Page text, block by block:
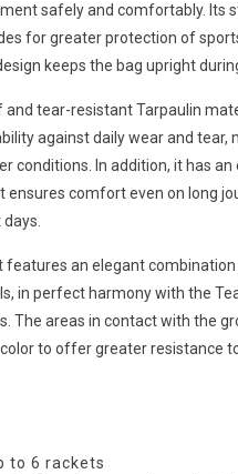
safely and comfortably. Its
for greater protection of
keeps the bag upright
tear-resistant Tarpaulin
against daily wear and tear,
conditions. In addition, it has an
ensures comfort even on long
features an elegant
in perfect harmony with the
The areas in contact with the
to offer greater resistance
to 6 rackets